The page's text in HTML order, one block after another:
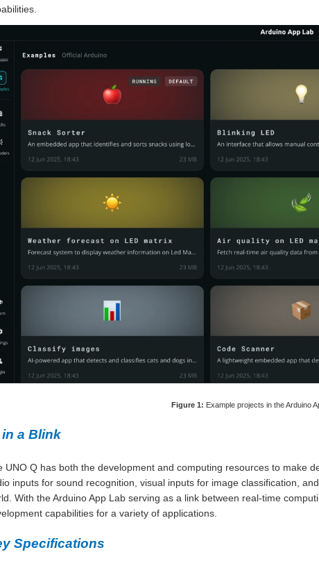
Figure 1: Example projects in the Arduino
in a Blink
UNO Q has both the development and computing resources to make
inputs for sound recognition, visual inputs for image classification,
With the Arduino App Lab serving as a link between real-time
capabilities for a variety of applications.
Specifications